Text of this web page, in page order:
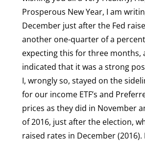
Prosperous New Year, I am
December just after the Fed
another one-quarter of a
expecting this for three months,
indicated that it was a strong
I, wrongly so, stayed on the
for our income ETF’s and
prices as they did in November
of 2016, just after the election,
raised rates in December (2016).